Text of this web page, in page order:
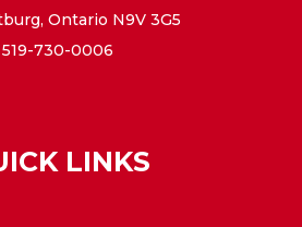
Ontario N9V 3G5
519-730-0006
LINKS